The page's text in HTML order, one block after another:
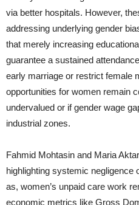
via better hospitals. However,
addressing underlying gender
that merely increasing
guarantee a sustained
early marriage or restrict female
opportunities for women remain
undervalued or if gender wage
industrial zones.
Fahmid Mohtasin and Maria
highlighting systemic negligence
as, women’s unpaid care work
economic metrics like Gross